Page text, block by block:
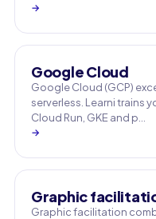
→
Google Cloud
Google Cloud (GCP)
serverless. Learni trains
Cloud Run, GKE and p…
→
Graphic
Graphic facilitation